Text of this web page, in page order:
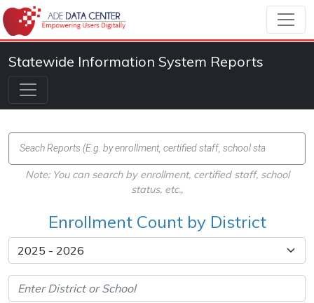
Statewide Information System Reports
Note: You can search by enrollment, certified staff, school
status, etc.,
Enrollment Count by District